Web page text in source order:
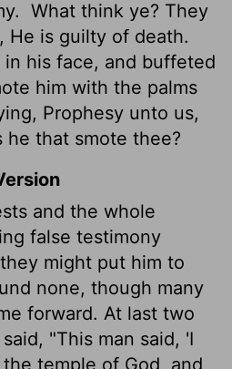
What think ye? They
He is guilty of death.
his face, and buffeted
him with the palms
Prophesy unto us,
he that smote thee?
and the whole
false testimony
might put him to
none, though many
forward. At last two
"This man said, 'I
temple of God, and